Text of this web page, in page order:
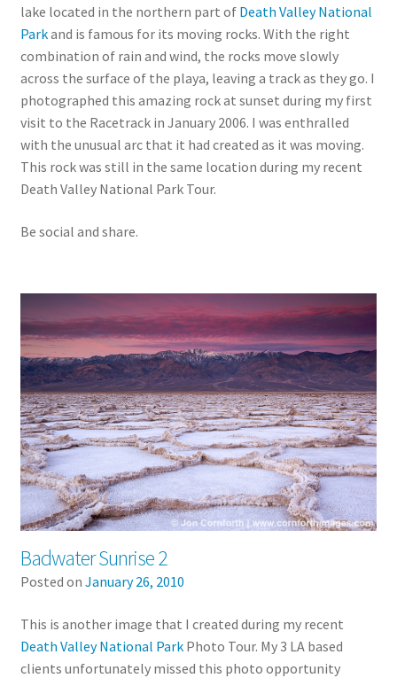
lake located in the northern part of Death Valley National
Parkand is famous for its moving rocks. With the right
combination of rain and wind, the rocks move slowly
across the surface of the playa, leaving a track as they go. I
photographed this amazing rock at sunset during my first
visit to the Racetrack in January 2006. I was enthralled
with the unusual arc that it had created as it was moving.
This rock was still in the same location during my recent
Death Valley National Park Tour.
Be social and share.
Badwater Sunrise 2
Posted on January 26, 2010
This is another image that I created during my recent
Death Valley National ParkPhoto Tour. My 3 LA based
clients unfortunately missed this photo opportunity